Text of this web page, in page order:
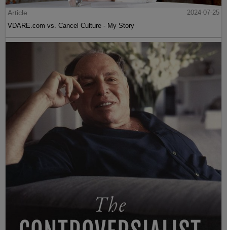
Article
2024-07-25
VDARE.com vs. Cancel Culture - My Story